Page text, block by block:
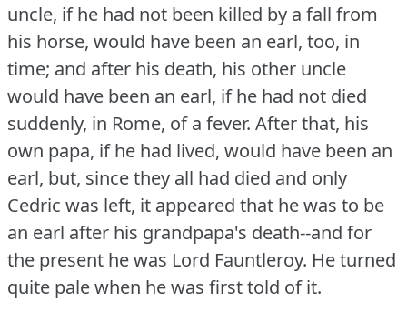
uncle, if he had not been killed by a fall from
his horse, would have been an earl, too, in
time; and after his death, his other uncle
would have been an earl, if he had not died
suddenly, in Rome, of a fever. After that, his
own papa, if he had lived, would have been an
earl, but, since they all had died and only
Cedric was left, it appeared that he was to be
an earl after his grandpapa's death--and for
the present he was Lord Fauntleroy. He turned
quite pale when he was first told of it.